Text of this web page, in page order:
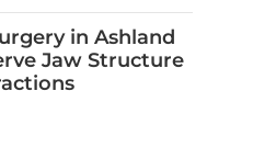
in Ashland
Jaw Structure